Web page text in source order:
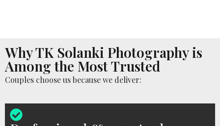
Why TK Solanki Photography is
Among the Most Trusted
Couples choose us because we deliver: